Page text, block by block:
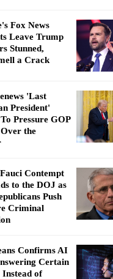
Fox News
Leave Trump
Stunned,
a Crack
'Last
President'
Pressure GOP
the
Contempt
to the DOJ as
Push
Criminal
Confirms AI
Certain
Instead of